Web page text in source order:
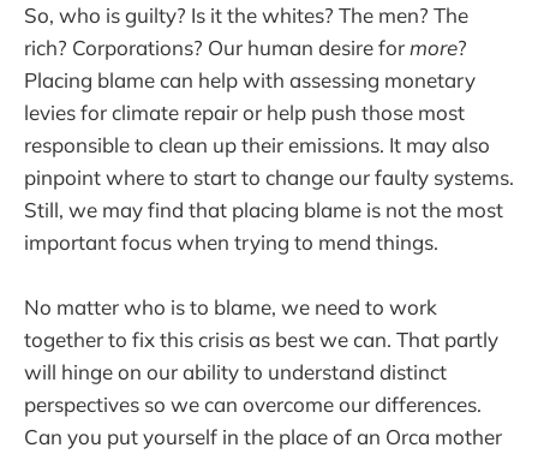
So, who is guilty? Is it the whites? The men? The
rich? Corporations? Our human desire for more?
Placing blame can help with assessing monetary
levies for climate repair or help push those most
responsible to clean up their emissions. It may also
pinpoint where to start to change our faulty systems.
Still, we may find that placing blame is not the most
important focus when trying to mend things.
No matter who is to blame, we need to work
together to fix this crisis as best we can. That partly
will hinge on our ability to understand distinct
perspectives so we can overcome our differences.
Can you put yourself in the place of an Orca mother